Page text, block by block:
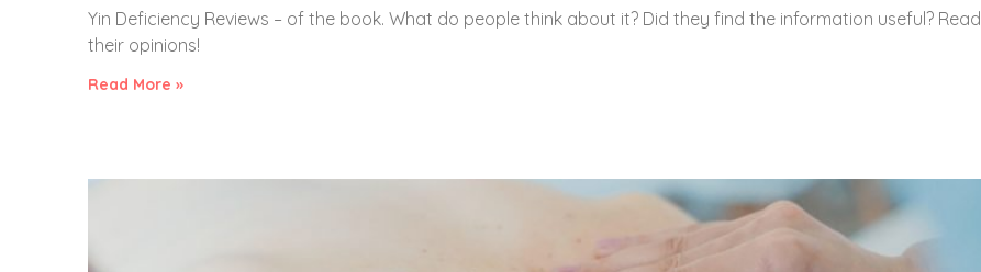
Yin Deficiency Reviews – of the book. What do people think about it? Did they find the information useful? Read
their opinions!
Read More »